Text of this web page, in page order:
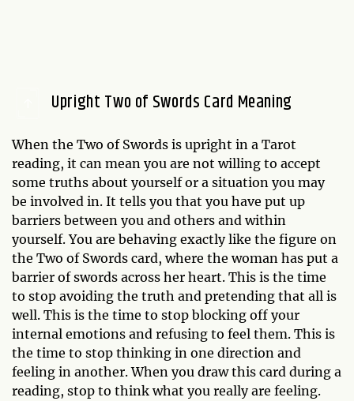
Upright Two of Swords Card Meaning
When the Two of Swords is upright in a Tarot
reading, it can mean you are not willing to accept
some truths about yourself or a situation you may
be involved in. It tells you that you have put up
barriers between you and others and within
yourself. You are behaving exactly like the figure on
the Two of Swords card, where the woman has put a
barrier of swords across her heart. This is the time
to stop avoiding the truth and pretending that all is
well. This is the time to stop blocking off your
internal emotions and refusing to feel them. This is
the time to stop thinking in one direction and
feeling in another. When you draw this card during a
reading, stop to think what you really are feeling.